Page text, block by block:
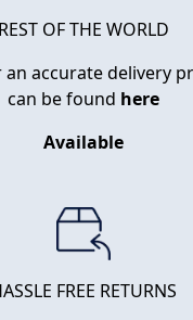
REST OF THE WORLD
accurate delivery
can be found here
Available
FREE RETURNS